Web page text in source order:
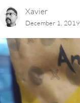
Xavier
December 1, 2019